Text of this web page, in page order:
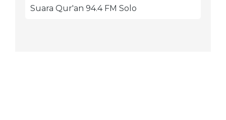
Suara Qur'an 94.4 FM Solo